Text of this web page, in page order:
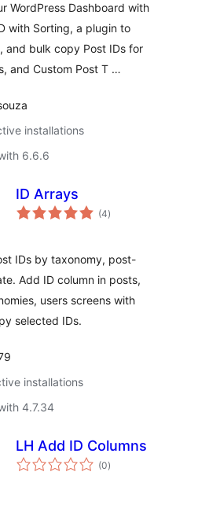
WordPress Dashboard with
with Sorting, a plugin to
and bulk copy Post IDs for
and Custom Post T …
installations
6.6.6
ID Arrays
(4total
ratings
)
IDs by taxonomy, post-
Add ID column in posts,
users screens with
selected IDs.
installations
4.7.34
LH Add ID Columns
(0total
ratings
)